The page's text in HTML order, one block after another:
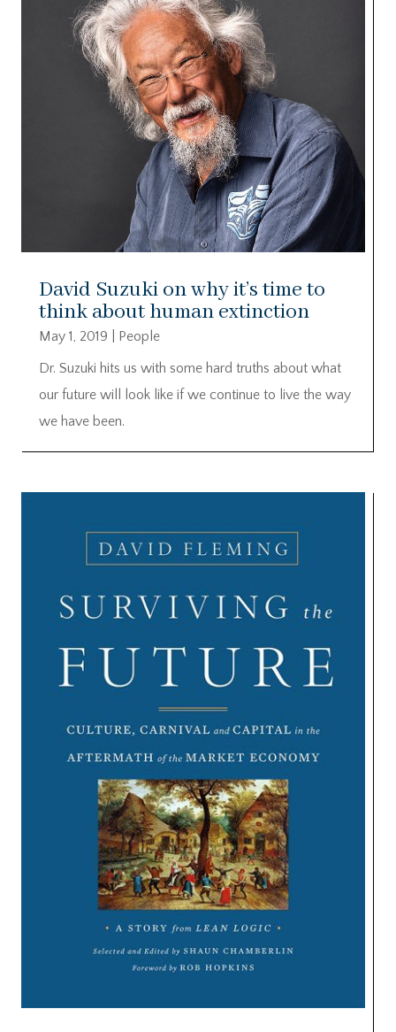
David Suzuki on why it’s time to
think about human extinction
May 1, 2019
People
Dr. Suzuki hits us with some hard truths about what
our future will look like if we continue to live the way
we have been.